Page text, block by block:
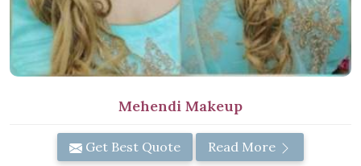
Mehendi Makeup
Get Best Quote Read More